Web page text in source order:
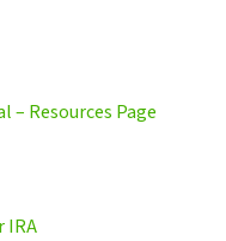
– Resources Page
IRA